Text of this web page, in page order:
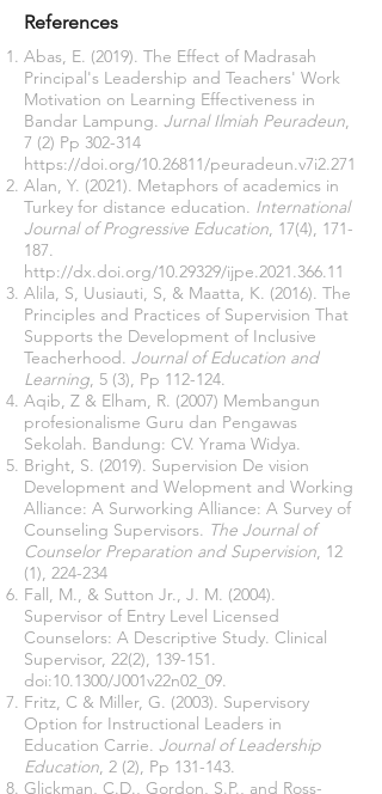
References
Abas, E. (2019). The Effect of Madrasah
Principal's Leadership and Teachers' Work
Motivation on Learning Effectiveness in
Bandar Lampung. Jurnal Ilmiah Peuradeun,
7 (2) Pp 302-314
https://doi.org/10.26811/peuradeun.v7i2.271
Alan, Y. (2021). Metaphors of academics in
Turkey for distance education. International
Journal of Progressive Education, 17(4), 171-
187.
http://dx.doi.org/10.29329/ijpe.2021.366.11
Alila, S, Uusiauti, S, & Maatta, K. (2016). The
Principles and Practices of Supervision That
Supports the Development of Inclusive
Teacherhood. Journal of Education and
Learning, 5 (3), Pp 112-124.
Aqib, Z & Elham, R. (2007) Membangun
profesionalisme Guru dan Pengawas
Sekolah. Bandung: CV. Yrama Widya.
Bright, S. (2019). Supervision De vision
Development and Welopment and Working
Alliance: A Surworking Alliance: A Survey of
Counseling Supervisors. The Journal of
Counselor Preparation and Supervision, 12
(1), 224-234
Fall, M., & Sutton Jr., J. M. (2004).
Supervisor of Entry Level Licensed
Counselors: A Descriptive Study. Clinical
Supervisor, 22(2), 139-151.
doi:10.1300/J001v22n02_09.
Fritz, C & Miller, G. (2003). Supervisory
Option for Instructional Leaders in
Education Carrie. Journal of Leadership
Education, 2 (2), Pp 131-143.
Glickman, C.D., Gordon, S.P., and Ross-